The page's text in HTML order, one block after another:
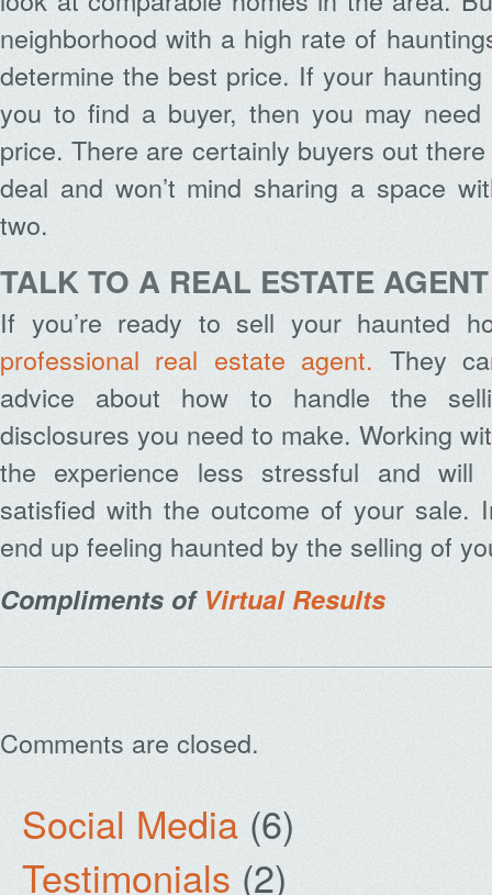
neighborhood with a high rate of
determine the best price. If your
you to find a buyer, then you may
price. There are certainly buyers out
deal and won’t mind sharing a space
two.
TALK TO A REAL ESTATE AGENT
If you’re ready to sell your haunted
professional real estate agent. They
advice about how to handle the
disclosures you need to make. Working
the experience less stressful and
satisfied with the outcome of your sale.
end up feeling haunted by the selling of
Compliments of Virtual Results
Comments are closed.
Social Media (6)
Testimonials (2)